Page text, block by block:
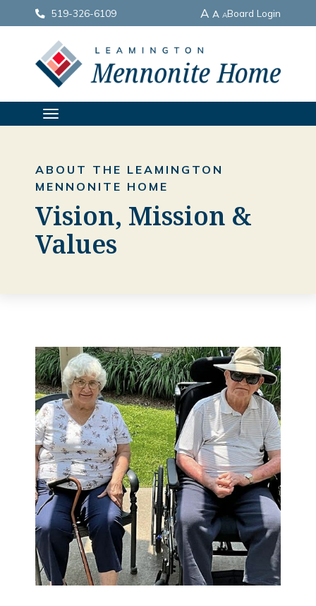
519-326-6109 A A ABoard Login
ABOUT THE LEAMINGTON
MENNONITE HOME
Vision, Mission &
Values